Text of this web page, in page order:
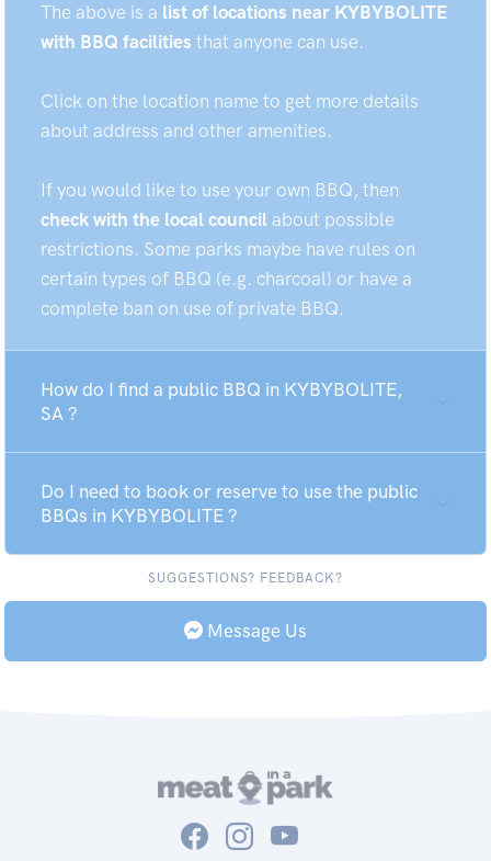
The above is a list of locations near KYBYBOLITE
with BBQ facilities that anyone can use.
Click on the location name to get more details
about address and other amenities.
If you would like to use your own BBQ, then
check with the local council about possible
restrictions. Some parks maybe have rules on
certain types of BBQ (e.g. charcoal) or have a
complete ban on use of private BBQ.
How do I find a public BBQ in KYBYBOLITE,
SA ?
Do I need to book or reserve to use the public
BBQs in KYBYBOLITE ?
SUGGESTIONS? FEEDBACK?
Message Us